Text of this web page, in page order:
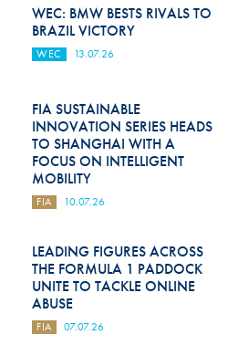
Hill Climb Safety
Medical
World Accident Database
Anti-Doping
Anti-Alcohol
Disability & Accessibility
WEC: BMW BESTS RIVALS TO
BRAZIL VICTORY
WEC 13.07.26
FIA SUSTAINABLE
INNOVATION SERIES HEADS
TO SHANGHAI WITH A
FOCUS ON INTELLIGENT
MOBILITY
FIA 10.07.26
LEADING FIGURES ACROSS
THE FORMULA 1 PADDOCK
UNITE TO TACKLE ONLINE
ABUSE
FIA 07.07.26